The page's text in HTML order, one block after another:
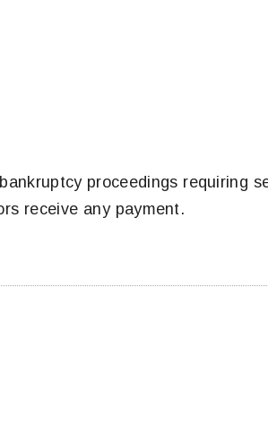
proceedings requiring
receive any payment.